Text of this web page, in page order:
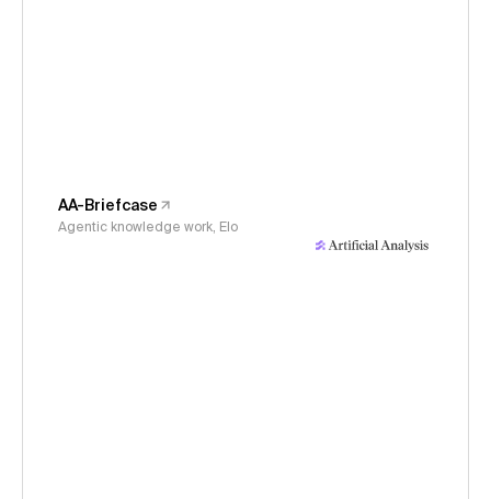
AA-Briefcase
Agentic knowledge work, Elo